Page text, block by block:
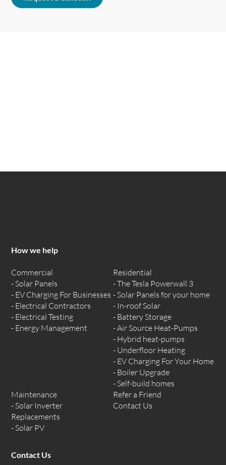
How we help
Commercial
Solar Panels
EV Charging For Businesses
Electrical Contractors
Electrical Testing
Energy Management
Residential
The Tesla Powerwall 3
Solar Panels for your home
In-roof Solar
Battery Storage
Air Source Heat-Pumps
Hybrid heat-pumps
Underfloor Heating
EV Charging For Your Home
Boiler Upgrade
Self-build homes
Maintenance
Solar Inverter
Replacements
Solar PV
Refer a Friend
Contact Us
Contact Us